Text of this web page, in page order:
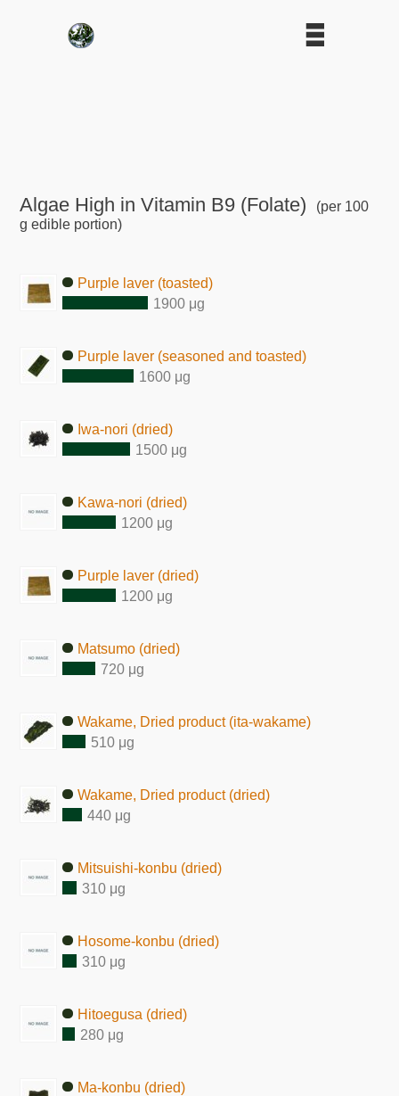
Algae High in Vitamin B9 (Folate)
(per 100
g edible portion)
Purple laver (toasted)
1900 μg
Purple laver (seasoned and toasted)
1600 μg
Iwa-nori (dried)
1500 μg
Kawa-nori (dried)
1200 μg
Purple laver (dried)
1200 μg
Matsumo (dried)
720 μg
Wakame, Dried product (ita-wakame)
510 μg
Wakame, Dried product (dried)
440 μg
Mitsuishi-konbu (dried)
310 μg
Hosome-konbu (dried)
310 μg
Hitoegusa (dried)
280 μg
Ma-konbu (dried)